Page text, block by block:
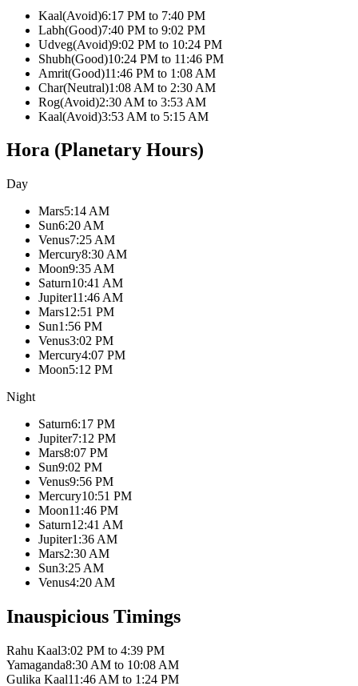
Kaal(Avoid)6:17 PM to 7:40 PM
Labh(Good)7:40 PM to 9:02 PM
Udveg(Avoid)9:02 PM to 10:24 PM
Shubh(Good)10:24 PM to 11:46 PM
Amrit(Good)11:46 PM to 1:08 AM
Char(Neutral)1:08 AM to 2:30 AM
Rog(Avoid)2:30 AM to 3:53 AM
Kaal(Avoid)3:53 AM to 5:15 AM
Hora (Planetary Hours)
Day
Mars5:14 AM
Sun6:20 AM
Venus7:25 AM
Mercury8:30 AM
Moon9:35 AM
Saturn10:41 AM
Jupiter11:46 AM
Mars12:51 PM
Sun1:56 PM
Venus3:02 PM
Mercury4:07 PM
Moon5:12 PM
Night
Saturn6:17 PM
Jupiter7:12 PM
Mars8:07 PM
Sun9:02 PM
Venus9:56 PM
Mercury10:51 PM
Moon11:46 PM
Saturn12:41 AM
Jupiter1:36 AM
Mars2:30 AM
Sun3:25 AM
Venus4:20 AM
Inauspicious Timings
Rahu Kaal3:02 PM to 4:39 PM
Yamaganda8:30 AM to 10:08 AM
Gulika Kaal11:46 AM to 1:24 PM